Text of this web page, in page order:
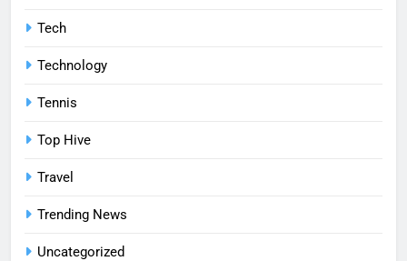
Tech
Technology
Tennis
Top Hive
Travel
Trending News
Uncategorized